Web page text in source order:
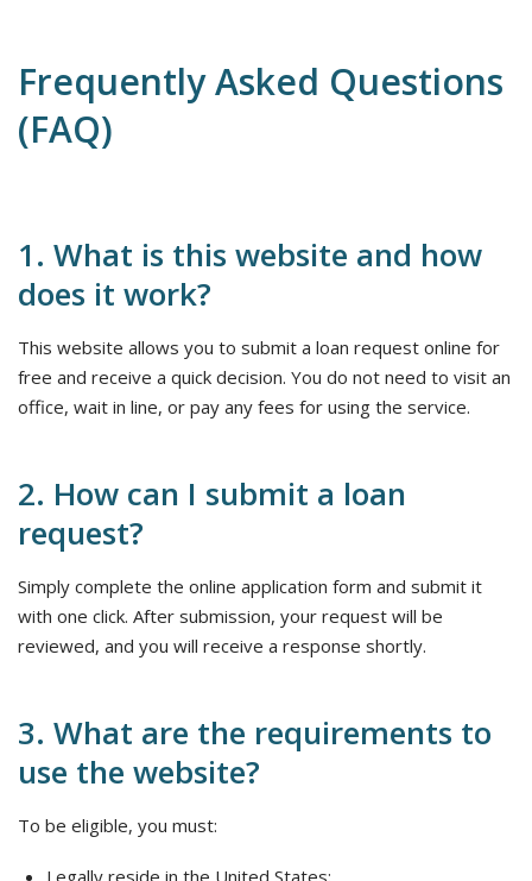
Frequently Asked Questions
(FAQ)
1. What is this website and how
does it work?
This website allows you to submit a loan request online for
free and receive a quick decision. You do not need to visit an
office, wait in line, or pay any fees for using the service.
2. How can I submit a loan
request?
Simply complete the online application form and submit it
with one click. After submission, your request will be
reviewed, and you will receive a response shortly.
3. What are the requirements to
use the website?
To be eligible, you must:
Legally reside in the United States;